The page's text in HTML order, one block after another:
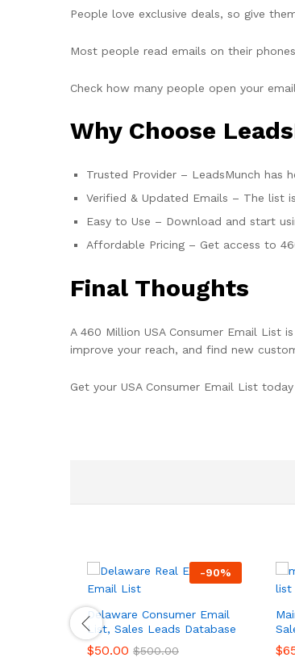
People love exclusive deals, so give
Most people read emails on their
Check how many people open your
Why Choose
Trusted Provider – LeadsMunch has
Verified & Updated Emails – The list
Easy to Use – Download and start
Affordable Pricing – Get access to
Final Thoughts
A 460 Million USA Consumer Email
improve your reach, and find new
Get your USA Consumer Email List
-90%
Delaware Consumer Email
List, Sales Leads Database
$50.00 $500.00 $